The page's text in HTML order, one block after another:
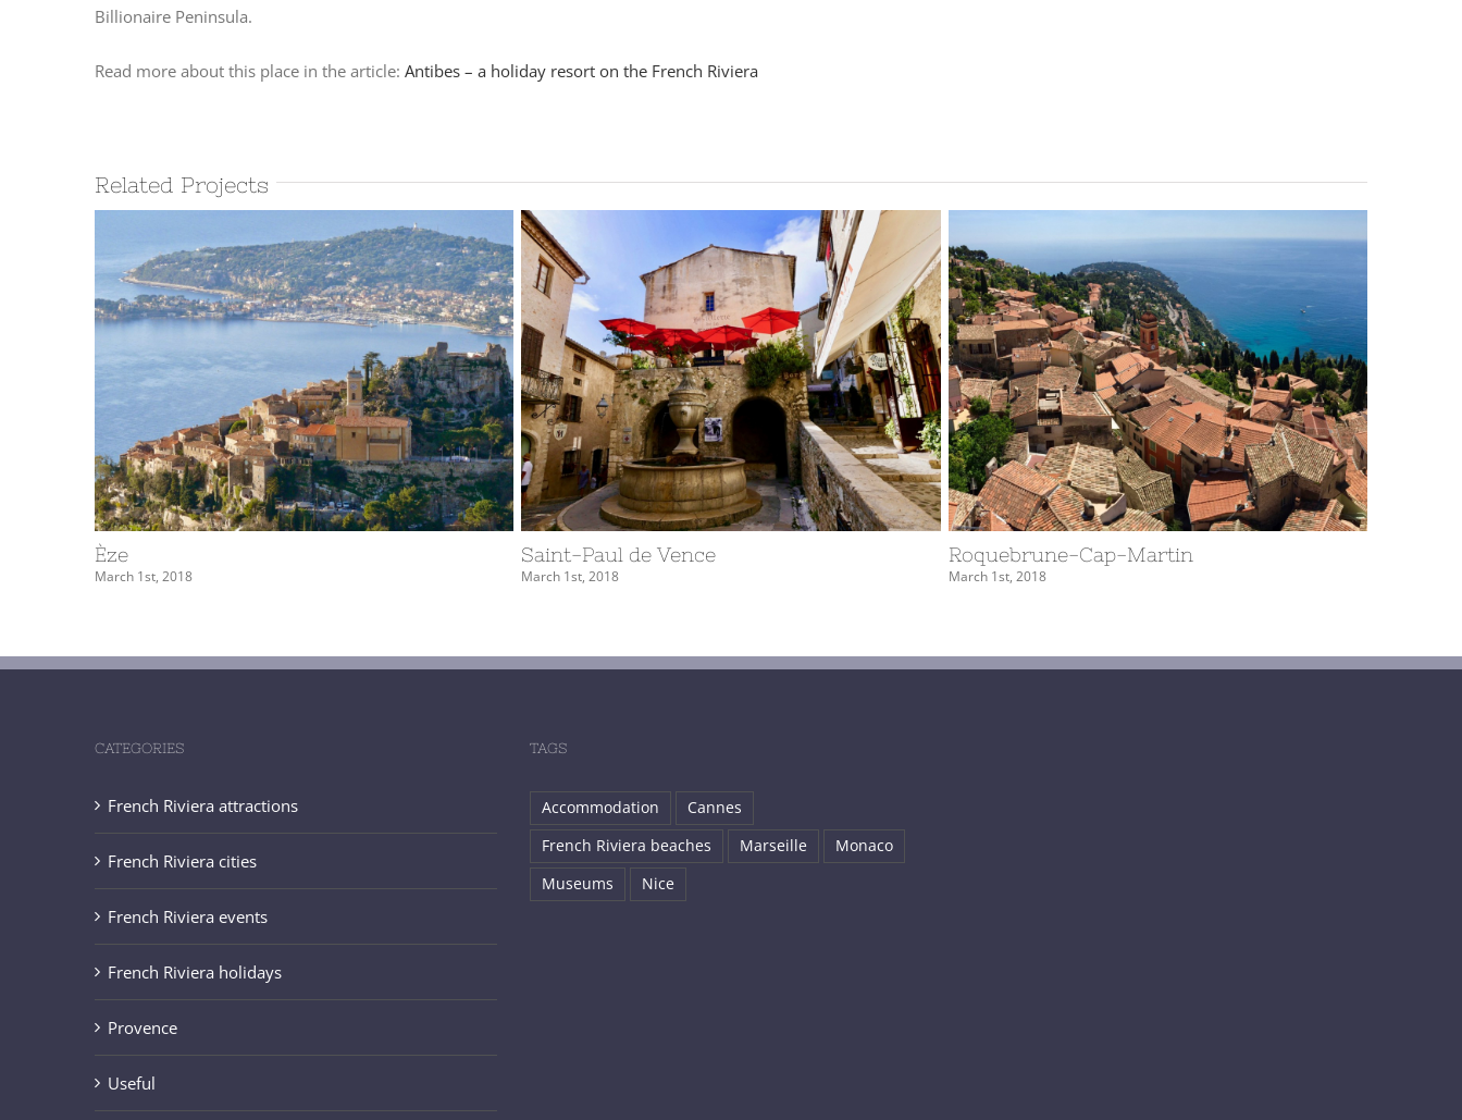
Billionaire Peninsula.
Read more about this place in the article: Antibes – a holiday resort on the French Riviera
Related Projects
Èze
March 1st, 2018
Saint-Paul de Vence
March 1st, 2018
Roquebrune-Cap-Martin
March 1st, 2018
CATEGORIES
French Riviera attractions
French Riviera cities
French Riviera events
French Riviera holidays
Provence
Useful
TAGS
Accommodation
Cannes
French Riviera beaches
Marseille
Monaco
Museums
Nice